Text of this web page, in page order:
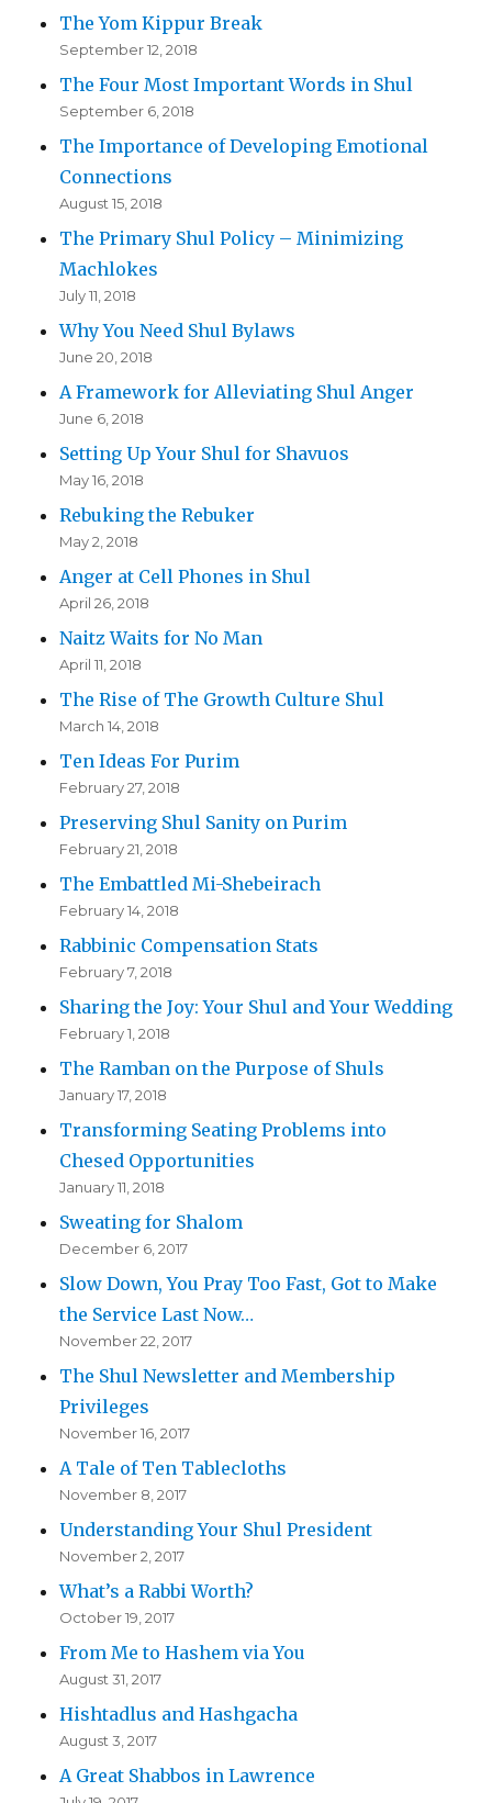
The Yom Kippur Break
September 12, 2018
The Four Most Important Words in Shul
September 6, 2018
The Importance of Developing Emotional
Connections
August 15, 2018
The Primary Shul Policy – Minimizing
Machlokes
July 11, 2018
Why You Need Shul Bylaws
June 20, 2018
A Framework for Alleviating Shul Anger
June 6, 2018
Setting Up Your Shul for Shavuos
May 16, 2018
Rebuking the Rebuker
May 2, 2018
Anger at Cell Phones in Shul
April 26, 2018
Naitz Waits for No Man
April 11, 2018
The Rise of The Growth Culture Shul
March 14, 2018
Ten Ideas For Purim
February 27, 2018
Preserving Shul Sanity on Purim
February 21, 2018
The Embattled Mi-Shebeirach
February 14, 2018
Rabbinic Compensation Stats
February 7, 2018
Sharing the Joy: Your Shul and Your Wedding
February 1, 2018
The Ramban on the Purpose of Shuls
January 17, 2018
Transforming Seating Problems into
Chesed Opportunities
January 11, 2018
Sweating for Shalom
December 6, 2017
Slow Down, You Pray Too Fast, Got to Make
the Service Last Now…
November 22, 2017
The Shul Newsletter and Membership
Privileges
November 16, 2017
A Tale of Ten Tablecloths
November 8, 2017
Understanding Your Shul President
November 2, 2017
What’s a Rabbi Worth?
October 19, 2017
From Me to Hashem via You
August 31, 2017
Hishtadlus and Hashgacha
August 3, 2017
A Great Shabbos in Lawrence